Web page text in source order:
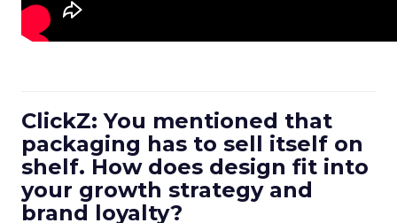
ClickZ: You mentioned that
packaging has to sell itself on
shelf. How does design fit into
your growth strategy and
brand loyalty?